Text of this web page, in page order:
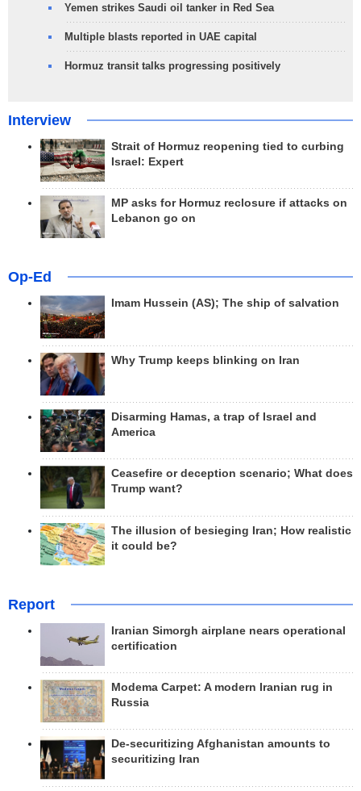
Yemen strikes Saudi oil tanker in Red Sea
Multiple blasts reported in UAE capital
Hormuz transit talks progressing positively
Interview
Strait of Hormuz reopening tied to curbing
Israel: Expert
MP asks for Hormuz reclosure if attacks on
Lebanon go on
Op-Ed
Imam Hussein (AS); The ship of salvation
Why Trump keeps blinking on Iran
Disarming Hamas, a trap of Israel and
America
Ceasefire or deception scenario; What does
Trump want?
The illusion of besieging Iran; How realistic
it could be?
Report
Iranian Simorgh airplane nears operational
certification
Modema Carpet: A modern Iranian rug in
Russia
De-securitizing Afghanistan amounts to
securitizing Iran